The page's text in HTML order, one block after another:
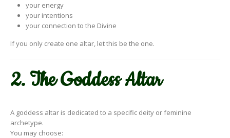
your energy
your intentions
your connection to the Divine
If you only create one altar, let this be the one.
2. The Goddess Altar
A goddess altar is dedicated to a specific deity or feminine
archetype.
You may choose: